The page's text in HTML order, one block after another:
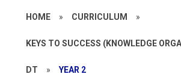
HOME » CURRICULUM »
KEYS TO SUCCESS (KNOWLEDGE
DT » YEAR 2